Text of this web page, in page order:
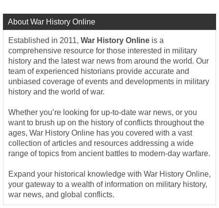
About War History Online
Established in 2011, War History Online is a
comprehensive resource for those interested in military
history and the latest war news from around the world. Our
team of experienced historians provide accurate and
unbiased coverage of events and developments in military
history and the world of war.
Whether you’re looking for up-to-date war news, or you
want to brush up on the history of conflicts throughout the
ages, War History Online has you covered with a vast
collection of articles and resources addressing a wide
range of topics from ancient battles to modern-day warfare.
Expand your historical knowledge with War History Online,
your gateway to a wealth of information on military history,
war news, and global conflicts.